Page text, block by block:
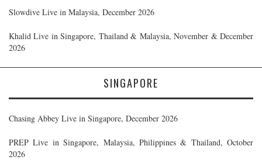
Slowdive Live in Malaysia, December 2026
Khalid Live in Singapore, Thailand & Malaysia, November & December
2026
SINGAPORE
Chasing Abbey Live in Singapore, December 2026
PREP Live in Singapore, Malaysia, Philippines & Thailand, October
2026